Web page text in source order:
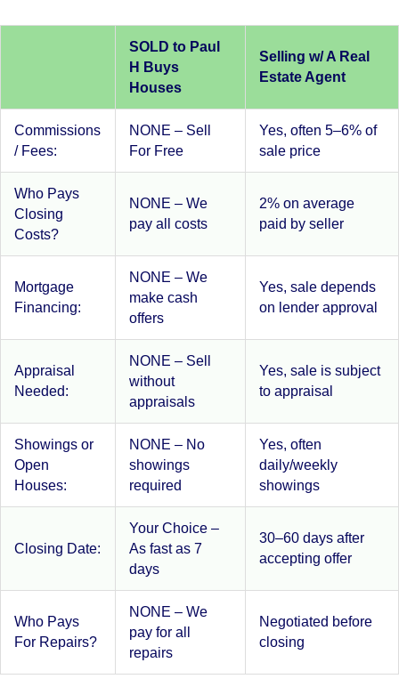
SOLD to Paul
H Buys
Houses
Selling w/ A Real
Estate Agent
Commissions
/ Fees:
NONE – Sell
For Free
Yes, often 5–6% of
sale price
Who Pays
Closing
Costs?
NONE – We
pay all costs
2% on average
paid by seller
Mortgage
Financing:
NONE – We
make cash
offers
Yes, sale depends
on lender approval
Appraisal
Needed:
NONE – Sell
without
appraisals
Yes, sale is subject
to appraisal
Showings or
Open
Houses:
NONE – No
showings
required
Yes, often
daily/weekly
showings
Closing Date:
Your Choice –
As fast as 7
days
30–60 days after
accepting offer
Who Pays
For Repairs?
NONE – We
pay for all
repairs
Negotiated before
closing